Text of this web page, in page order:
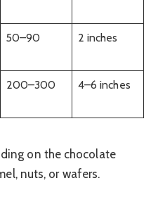
50–90 2 inches
200–300 4–6 inches
on the chocolate
nuts, or wafers.